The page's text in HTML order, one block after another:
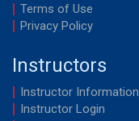
Terms of Use
Privacy Policy
Instructors
Instructor Information
Instructor Login